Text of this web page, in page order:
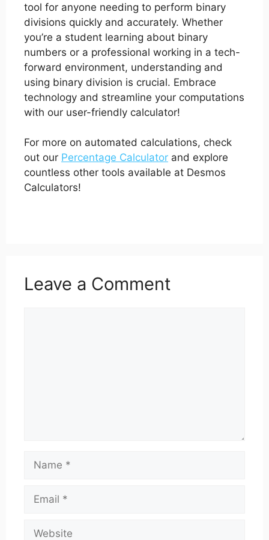
tool for anyone needing to perform binary
divisions quickly and accurately. Whether
you’re a student learning about binary
numbers or a professional working in a tech-
forward environment, understanding and
using binary division is crucial. Embrace
technology and streamline your computations
with our user-friendly calculator!
For more on automated calculations, check
out our Percentage Calculator and explore
countless other tools available at Desmos
Calculators!
Leave a Comment